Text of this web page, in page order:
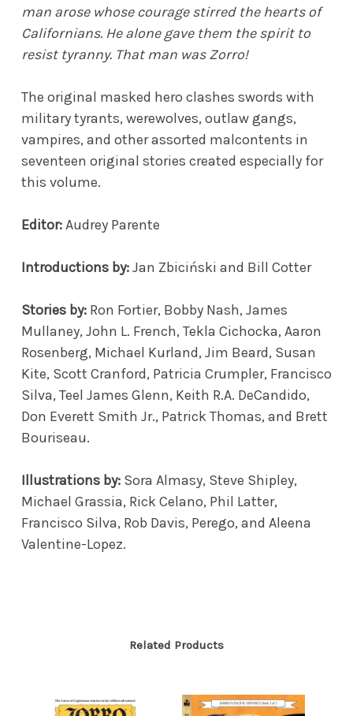
man arose whose courage stirred the hearts of
Californians. He alone gave them the spirit to
resist tyranny. That man was Zorro!
The original masked hero clashes swords with
military tyrants, werewolves, outlaw gangs,
vampires, and other assorted malcontents in
seventeen original stories created especially for
this volume.
Editor:Audrey Parente
Introductions by:Jan Zbiciński and Bill Cotter
Stories by: Ron Fortier, Bobby Nash, James
Mullaney, John L. French, Tekla Cichocka, Aaron
Rosenberg, Michael Kurland, Jim Beard, Susan
Kite, Scott Cranford, Patricia Crumpler, Francisco
Silva, Teel James Glenn, Keith R.A. DeCandido,
Don Everett Smith Jr., Patrick Thomas, and Brett
Bouriseau.
Illustrations by: Sora Almasy, Steve Shipley,
Michael Grassia, Rick Celano, Phil Latter,
Francisco Silva, Rob Davis, Perego, and Aleena
Valentine-Lopez.
Related Products